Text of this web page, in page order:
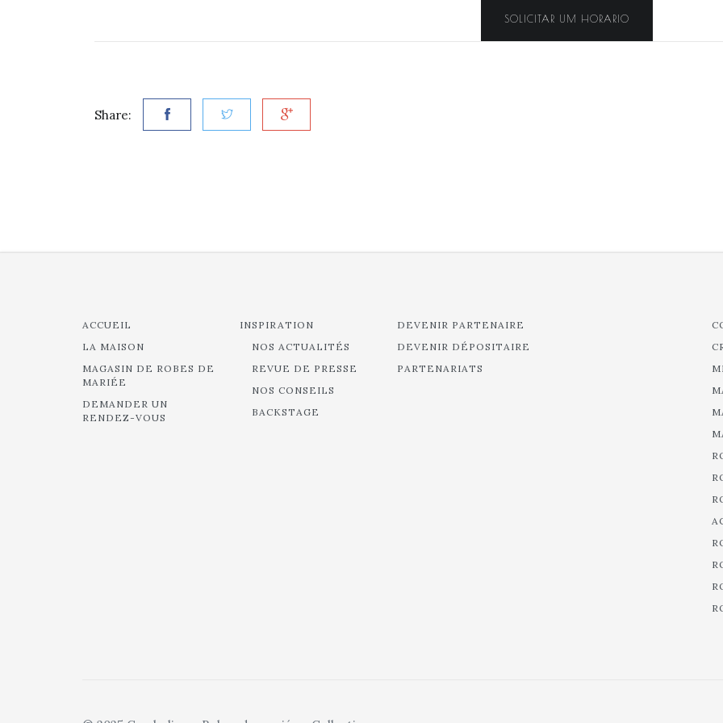
SOLICITAR UM HORARIO
Share:
ACCUEIL
LA MAISON
MAGASIN DE ROBES DE
MARIÉE
DEMANDER UN
RENDEZ-VOUS
INSPIRATION
NOS ACTUALITÉS
REVUE DE PRESSE
NOS CONSEILS
BACKSTAGE
DEVENIR PARTENAIRE
DEVENIR DÉPOSITAIRE
PARTENARIATS